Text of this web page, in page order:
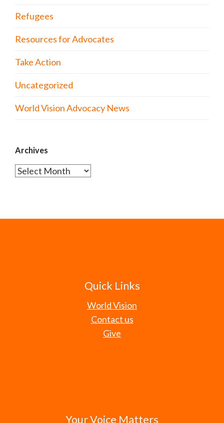
Refugees
Resources for Advocates
Take Action
Uncategorized
World Vision Advocacy News
Archives
Archives
Quick Links
World Vision
Contact us
Give
Your Voice Matters